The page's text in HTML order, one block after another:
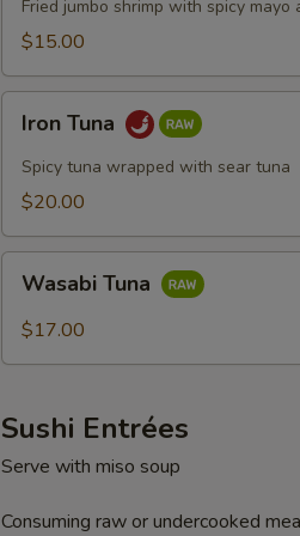
Fried jumbo shrimp with spicy mayo
$15.00
Tuna
Iron Tuna
Spicy tuna wrapped with sear tuna
$20.00
Tuna
Wasabi Tuna
$17.00
Sushi Entrées
Serve with miso soup
Consuming raw or undercooked